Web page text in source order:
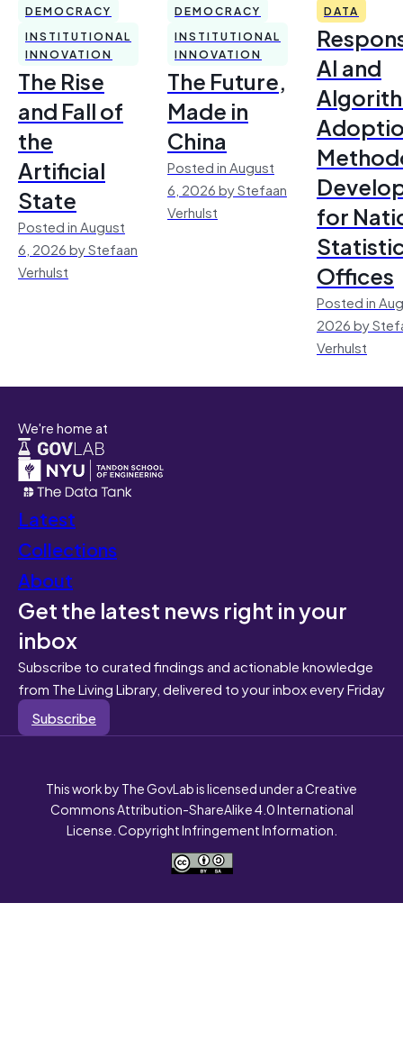
DEMOCRACY
INSTITUTIONAL
INNOVATION
The Rise
and Fall of
the
Artificial
State
Posted in August
6, 2026 by Stefaan
Verhulst
DEMOCRACY
INSTITUTIONAL
INNOVATION
The Future,
Made in
China
Posted in August
6, 2026 by Stefaan
Verhulst
DATA
AI and
for
Offices
Posted in
2026 by
Verhulst
We're home at
Latest
Collections
About
Get the latest news right in your
inbox
Subscribe to curated findings and actionable knowledge
from The Living Library, delivered to your inbox every Friday
Subscribe
This work by The GovLab is licensed under a Creative
Commons Attribution-ShareAlike 4.0 International
License. Copyright Infringement Information.